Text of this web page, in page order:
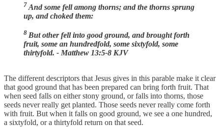
7 And some fell among thorns; and the thorns sprung
up, and choked them:
8 But other fell into good ground, and brought forth
fruit, some an hundredfold, some sixtyfold, some
thirtyfold. - Matthew 13:5-8 KJV
The different descriptors that Jesus gives in this parable make it clear
that good ground that has been prepared can bring forth fruit. That
when seed falls on either stony ground, or falls into thorns, those
seeds never really get planted. Those seeds never really come forth
with fruit. But when it falls on good ground, we see a one hundred,
a sixtyfold, or a thirtyfold return on that seed.